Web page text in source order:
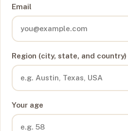
Email
Region (city, state, and country)
Your age